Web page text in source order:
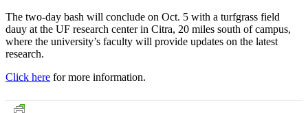
The two-day bash will conclude on Oct. 5 with a turfgrass field
dauy at the UF research center in Citra, 20 miles south of campus,
where the university’s faculty will provide updates on the latest
research.
Click here for more information.